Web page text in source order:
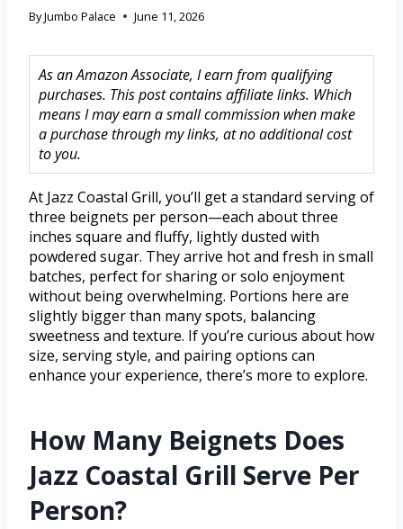
ByJumbo Palace June 11, 2026
As an Amazon Associate, I earn from qualifying
purchases. This post contains affiliate links. Which
means I may earn a small commission when make
a purchase through my links, at no additional cost
to you.
At Jazz Coastal Grill, you’ll get a standard serving of
three beignets per person—each about three
inches square and fluffy, lightly dusted with
powdered sugar. They arrive hot and fresh in small
batches, perfect for sharing or solo enjoyment
without being overwhelming. Portions here are
slightly bigger than many spots, balancing
sweetness and texture. If you’re curious about how
size, serving style, and pairing options can
enhance your experience, there’s more to explore.
How Many Beignets Does
Jazz Coastal Grill Serve Per
Person?